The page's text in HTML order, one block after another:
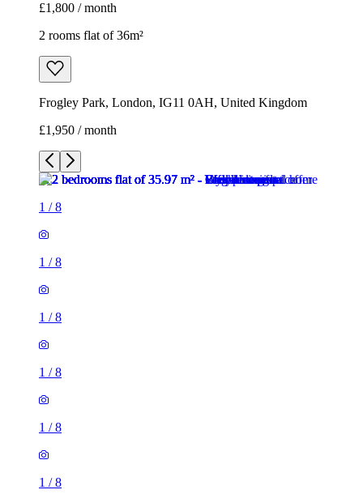
£1,800 / month
2 rooms flat of 36m²
Frogley Park, London, IG11 0AH, United Kingdom
£1,950 / month
1 /8
1 /8
1 /8
1 /8
1 /8
1 /8